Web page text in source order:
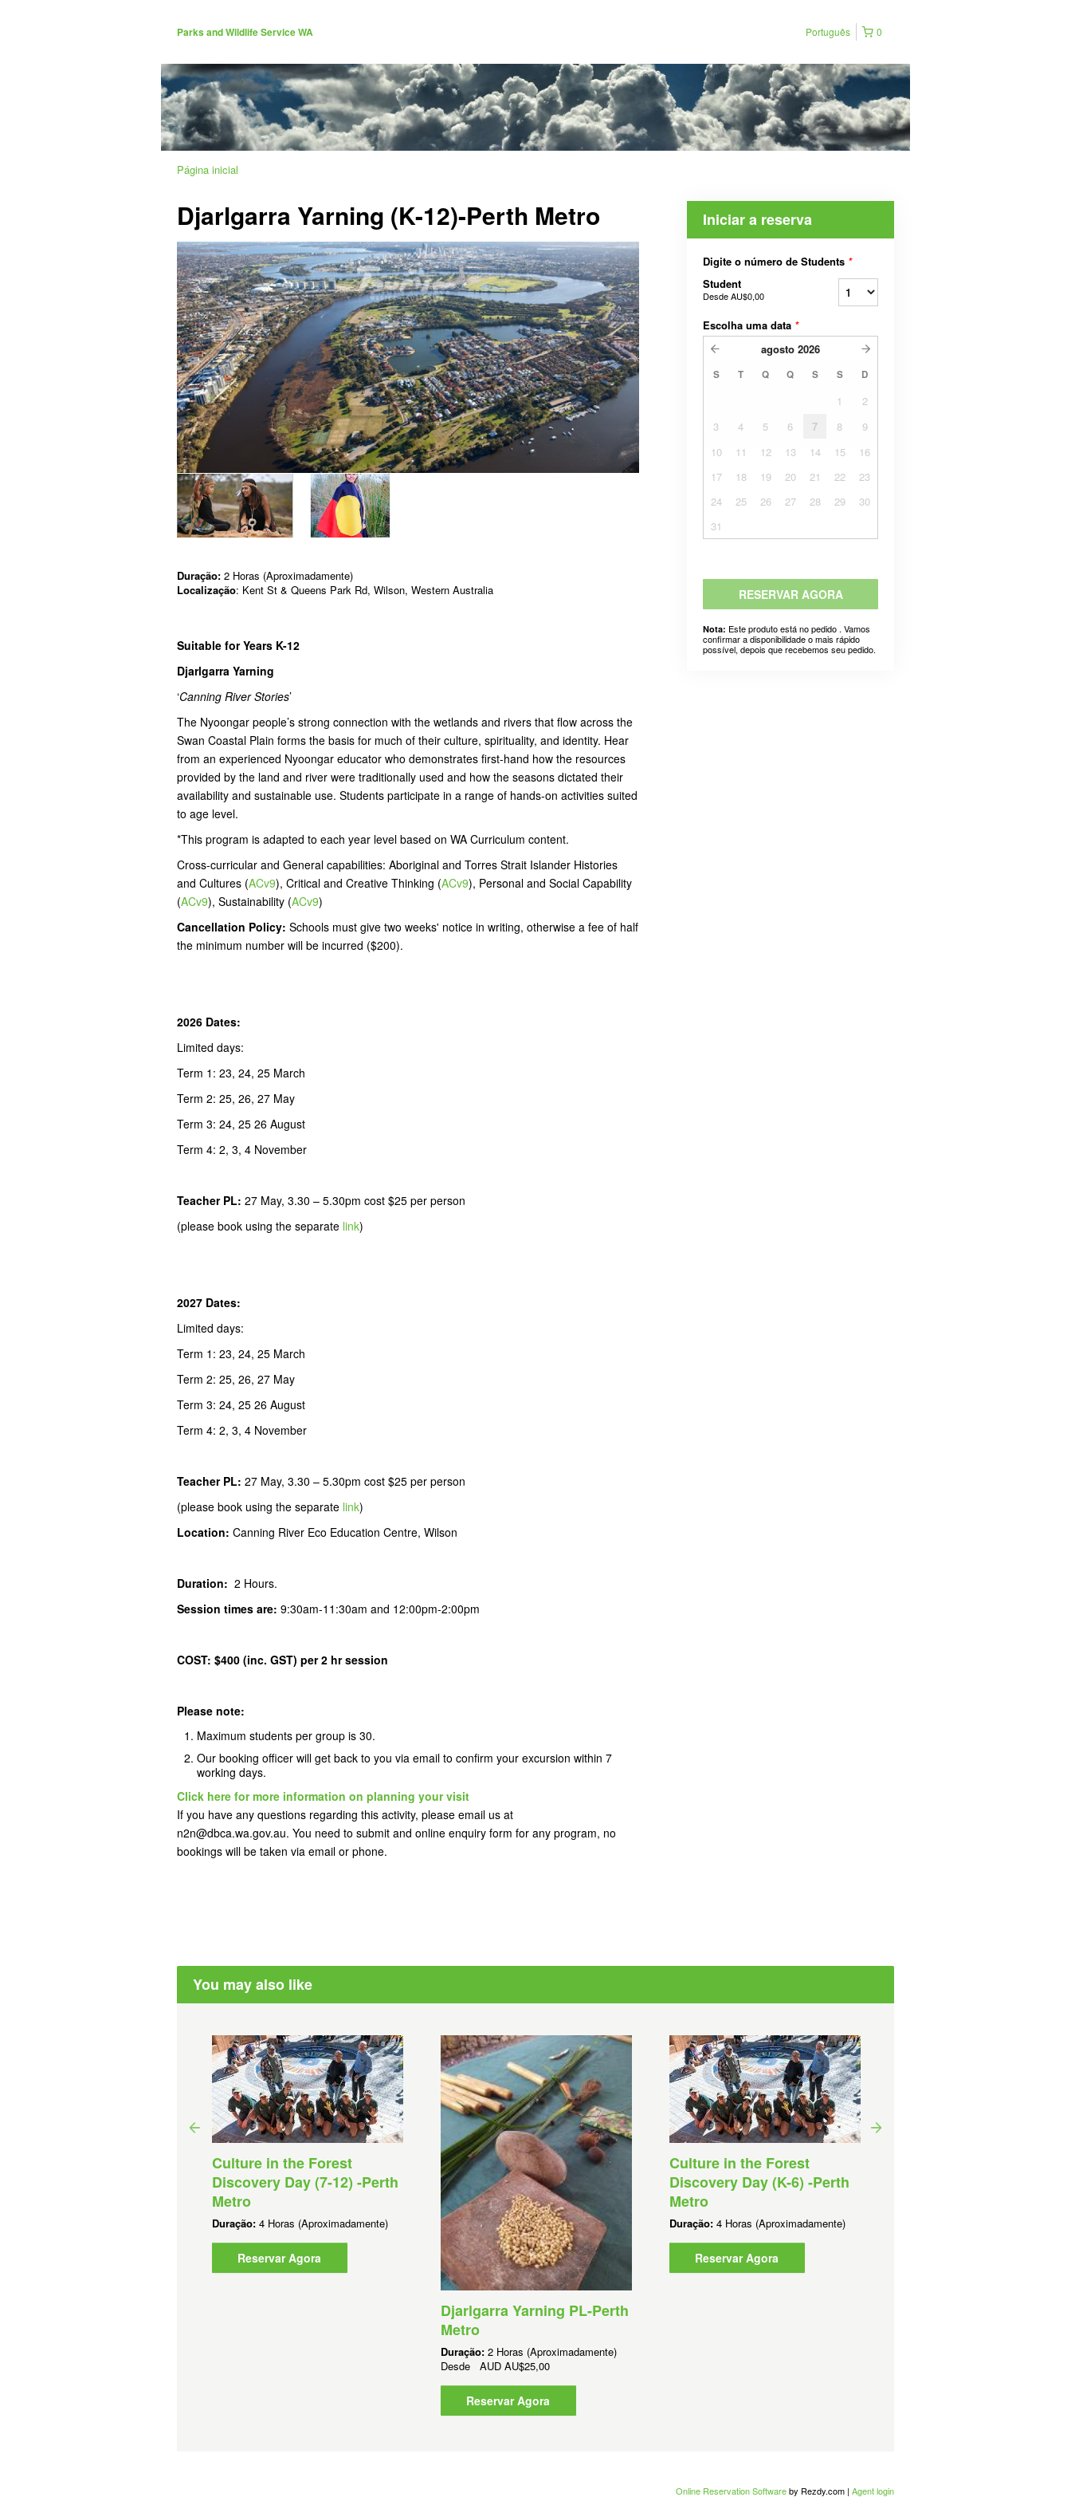
Parks and Wildlife Service WA 0
Português
Página inicial
Djarlgarra Yarning (K-12)-Perth Metro
Duração: 2 Horas (Aproximadamente)
Localização: Kent St & Queens Park Rd, Wilson, Western Australia
Suitable for Years K-12
Djarlgarra Yarning
‘Canning River Stories’
The Nyoongar people’s strong connection with the wetlands and rivers that flow across the
Swan Coastal Plain forms the basis for much of their culture, spirituality, and identity. Hear
from an experienced Nyoongar educator who demonstrates first-hand how the resources
provided by the land and river were traditionally used and how the seasons dictated their
availability and sustainable use. Students participate in a range of hands-on activities suited
to age level.
*This program is adapted to each year level based on WA Curriculum content.
Cross-curricular and General capabilities: Aboriginal and Torres Strait Islander Histories
and Cultures (ACv9), Critical and Creative Thinking (ACv9), Personal and Social Capability
(ACv9), Sustainability (ACv9)
Cancellation Policy: Schools must give two weeks' notice in writing, otherwise a fee of half
the minimum number will be incurred ($200).
2026 Dates:
Limited days:
Term 1: 23, 24, 25 March
Term 2: 25, 26, 27 May
Term 3: 24, 25 26 August
Term 4: 2, 3, 4 November
Teacher PL: 27 May, 3.30 – 5.30pm cost $25 per person
(please book using the separate link)
2027 Dates:
Limited days:
Term 1: 23, 24, 25 March
Term 2: 25, 26, 27 May
Term 3: 24, 25 26 August
Term 4: 2, 3, 4 November
Teacher PL: 27 May, 3.30 – 5.30pm cost $25 per person
(please book using the separate link)
Location: Canning River Eco Education Centre, Wilson
Duration: 2 Hours.
Session times are: 9:30am-11:30am and 12:00pm-2:00pm
COST: $400 (inc. GST) per 2 hr session
Please note:
Maximum students per group is 30.
Our booking officer will get back to you via email to confirm your excursion within 7
working days.
Click here for more information on planning your visit
If you have any questions regarding this activity, please email us at
n2n@dbca.wa.gov.au. You need to submit and online enquiry form for any program, no
bookings will be taken via email or phone.
Iniciar a reserva
Digite o número de Students *
Student
DesdeAU$0,00
Escolha uma data *
agosto 2026
S T Q Q S S D
1
2
3
4 5 6 7 8
9
10
11 12 13 14 15
16
17
18 19 20 21 22
23
24
25 26 27 28 29
30
31
RESERVAR AGORA
Nota: Este produto está no pedido . Vamos
confirmar a disponibilidade o mais rápido
possível, depois que recebemos seu pedido.
You may also like
Culture in the Forest
Discovery Day (7-12) -Perth
Metro
Duração: 4 Horas (Aproximadamente)
Reservar Agora
Djarlgarra Yarning PL-Perth
Metro
Duração: 2 Horas (Aproximadamente)
Desde AUD AU$25,00
Reservar Agora
Culture in the Forest
Discovery Day (K-6) -Perth
Metro
Duração: 4 Horas (Aproximadamente)
Reservar Agora
Online Reservation Softwareby Rezdy.com | Agent login